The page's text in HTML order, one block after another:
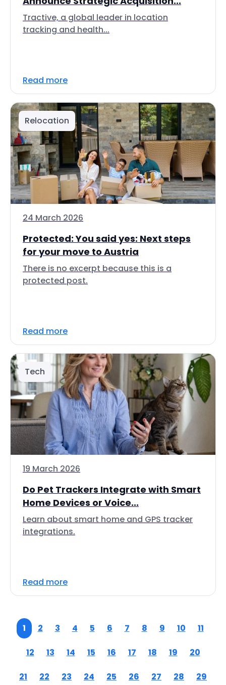
Tractive, a global leader in location
tracking and health...
Read more
Relocation
24 March 2026
Protected: You said yes: Next steps
for your move to Austria
There is no excerpt because this is a
protected post.
Read more
Tech
19 March 2026
Do Pet Trackers Integrate with Smart
Home Devices or Voice...
Learn about smart home and GPS tracker
integrations.
Read more
1 2 3 4 5 6 7 8 9 10 11
12 13 14 15 16 17 18 19 20
21 22 23 24 25 26 27 28 29